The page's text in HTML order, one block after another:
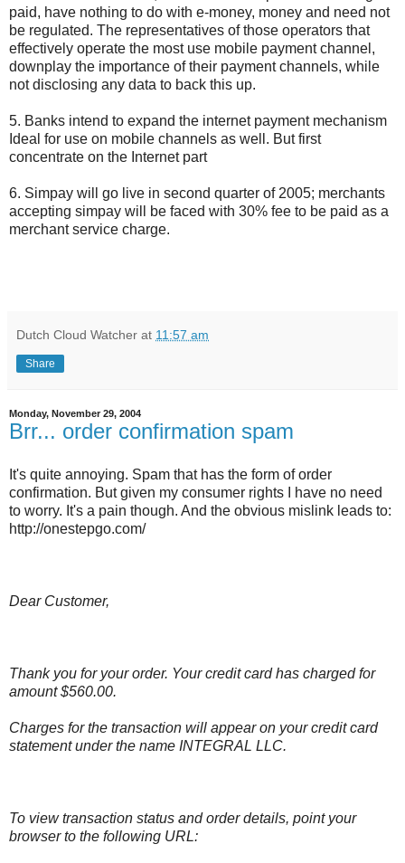
paid, have nothing to do with e-money, money and need not
be regulated. The representatives of those operators that
effectively operate the most use mobile payment channel,
downplay the importance of their payment channels, while
not disclosing any data to back this up.
5. Banks intend to expand the internet payment mechanism
Ideal for use on mobile channels as well. But first
concentrate on the Internet part
6. Simpay will go live in second quarter of 2005; merchants
accepting simpay will be faced with 30% fee to be paid as a
merchant service charge.
Dutch Cloud Watcher at 11:57 am
Share
Monday, November 29, 2004
Brr... order confirmation spam
It's quite annoying. Spam that has the form of order
confirmation. But given my consumer rights I have no need
to worry. It's a pain though. And the obvious mislink leads to:
http://onestepgo.com/
Dear Customer,
Thank you for your order. Your credit card has charged for
amount $560.00.
Charges for the transaction will appear on your credit card
statement under the name INTEGRAL LLC.
To view transaction status and order details, point your
browser to the following URL: